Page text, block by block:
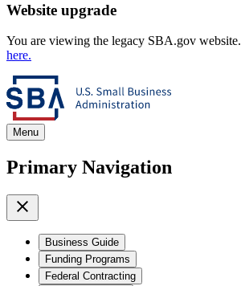
Website upgrade
You are viewing the legacy SBA.gov website.
here.
Menu
Primary Navigation
Business Guide
Funding Programs
Federal Contracting